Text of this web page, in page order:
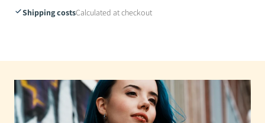
Shipping costsCalculated at checkout